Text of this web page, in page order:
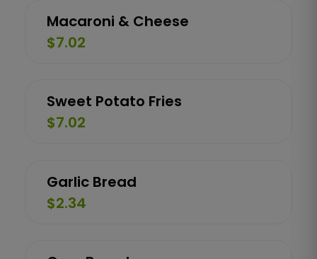
Macaroni & Cheese
$7.02
Sweet Potato Fries
$7.02
Garlic Bread
$2.34